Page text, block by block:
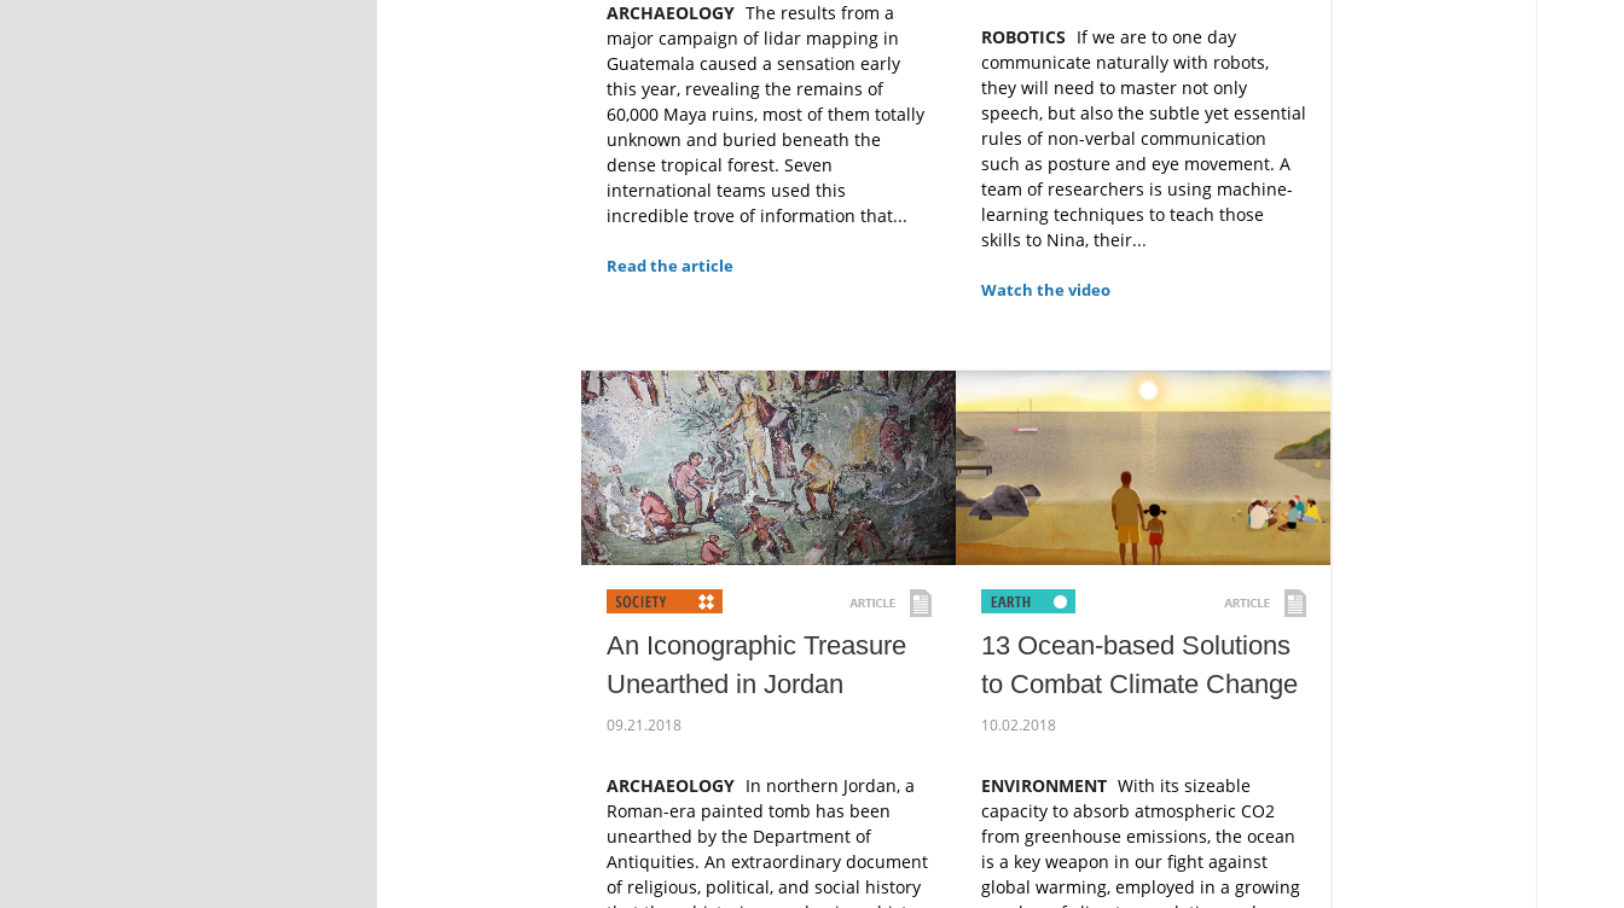
ARCHAEOLOGY The results from a
major campaign of lidar mapping in
Guatemala caused a sensation early
this year, revealing the remains of
60,000 Maya ruins, most of them totally
unknown and buried beneath the
dense tropical forest. Seven
international teams used this
incredible trove of information that...
Read the article
ROBOTICS If we are to one day
communicate naturally with robots,
they will need to master not only
speech, but also the subtle yet essential
rules of non-verbal communication
such as posture and eye movement. A
team of researchers is using machine-
learning techniques to teach those
skills to Nina, their...
Watch the video
An Iconographic Treasure
Unearthed in Jordan
09.21.2018
ARCHAEOLOGY In northern Jordan, a
Roman-era painted tomb has been
unearthed by the Department of
Antiquities. An extraordinary document
of religious, political, and social history
13 Ocean-based Solutions
to Combat Climate Change
10.02.2018
ENVIRONMENT With its sizeable
capacity to absorb atmospheric CO​2
from greenhouse emissions, the ocean
is a key weapon in our fight against
global warming, employed in a growing